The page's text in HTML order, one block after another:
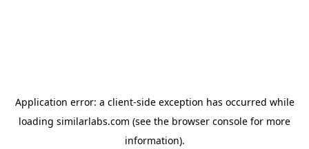
Application error: a client-side exception has occurred while
loading similarlabs.com (see the browser console for more
information).